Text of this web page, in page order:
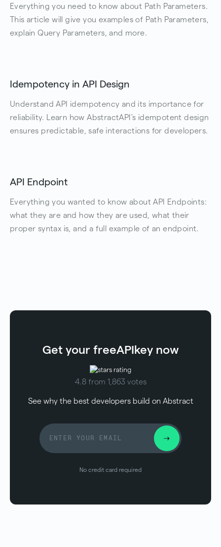
Everything you need to know about Path Parameters.
This article will give you examples of Path Parameters,
explain Query Parameters, and more.
Idempotency in API Design
Understand API idempotency and its importance for
reliability. Learn how AbstractAPI's idempotent design
ensures predictable, safe interactions for developers.
API Endpoint
Everything you wanted to know about API Endpoints:
what they are and how they are used, what their
proper syntax is, and a full example of an endpoint.
Get your freeAPIkey now
4.8 from 1,863 votes
See why the best developers build on Abstract
No credit card required